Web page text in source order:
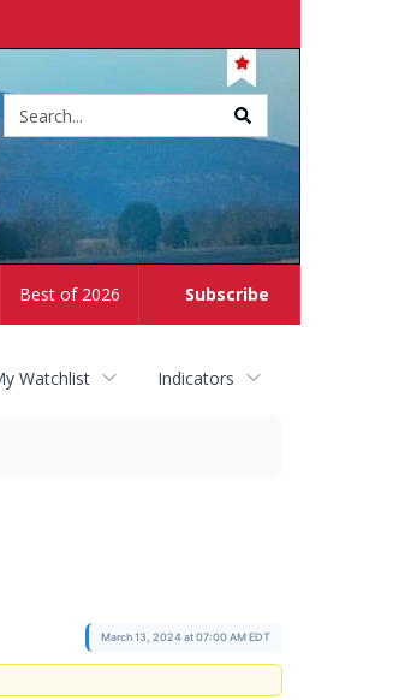
Subscribe
Best of 2026
Watchlist Indicators
March 13, 2024 at 07:00 AM EDT